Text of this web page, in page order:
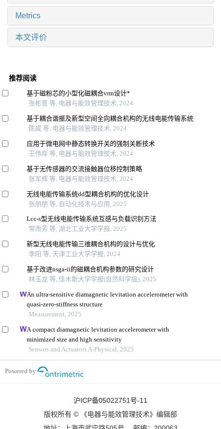
Metrics
本文评价
推荐阅读
基于磁粉芯的小型化磁耦合vrm设计*
张彬意 等, 电器与能效管理技术, 2024
基于耦合谐振及新型空间全向耦合机构的无线电能传输系统
陈威 等, 电器与能效管理技术, 2024
应用于微电网中静态转换开关的强制关断技术
王伟岸 等, 电器与能效管理技术, 2024
基于无传感器的交流接触器位移控制策略
张军辉 等, 电器与能效管理技术, 2024
无线电能传输系统dd型耦合机构的优化设计
张朋朋 等, 自动化技术与应用, 2025
Lcc-s型无线电能传输系统互感与负载识别方法
常雨芳 等, 湖北工业大学学报, 2025
新型无线电能传输三维耦合机构的设计与优化
李阳 等, 天津工业大学学报, 2024
基于改进nsga-ii的磁耦合机构参数的研究设计
林玉龙 等, 佳木斯大学学报(自然科学版), 2025
An ultra-sensitive diamagnetic levitation accelerometer with
quasi-zero-stiffness structure
Measurement, 2025
A compact diamagnetic levitation accelerometer with
minimized size and high sensitivity
Sensors and Actuators A-Physical, 2025
Powered by
沪ICP备05022751号-11
版权所有 © 《电器与能效管理技术》编辑部